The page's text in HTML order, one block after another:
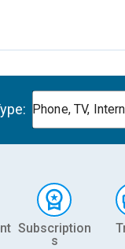
Phone, TV,
Subscription
s